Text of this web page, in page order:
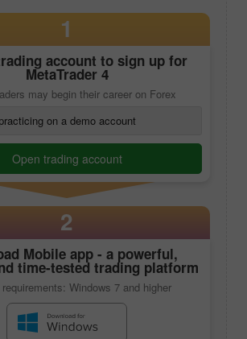
1
account to sign up for
MetaTrader 4
may begin their career on Forex
practicing on a demo account
Open trading account
2
Mobile app - a powerful,
time-tested trading platform
Windows 7 and higher